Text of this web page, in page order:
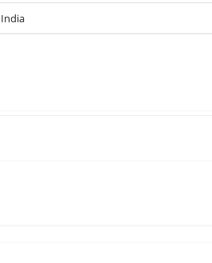
India